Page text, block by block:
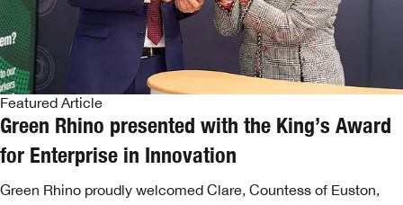
Featured Article
Green Rhino presented with the King’s Award
for Enterprise in Innovation
Green Rhino proudly welcomed Clare, Countess of Euston,